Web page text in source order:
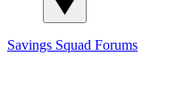
Savings Squad Forums